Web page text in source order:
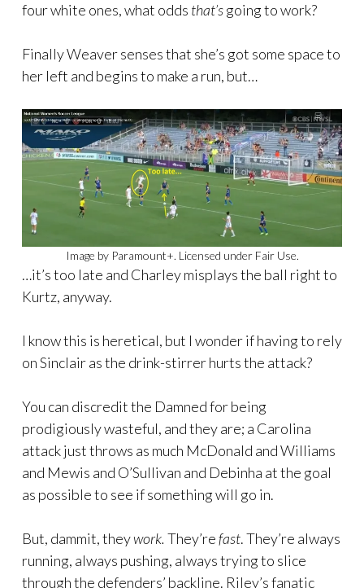
four white ones, what odds that’sgoing to work?
Finally Weaver senses that she’s got some space to
her left and begins to make a run, but…
Image by Paramount+. Licensed under Fair Use.
…it’s too late and Charley misplays the ball right to
Kurtz, anyway.
I know this is heretical, but I wonder if having to rely
on Sinclair as the drink-stirrer hurts the attack?
You can discredit the Damned for being
prodigiously wasteful, and they are; a Carolina
attack just throws as much McDonald and Williams
and Mewis and O’Sullivan and Debinha at the goal
as possible to see if something will go in.
But, dammit, theywork. They’refast. They’re always
running, always pushing, always trying to slice
through the defenders’ backline. Riley’s fanatic